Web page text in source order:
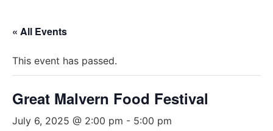
« All Events
This event has passed.
Great Malvern Food Festival
July 6, 2025 @ 2:00 pm - 5:00 pm